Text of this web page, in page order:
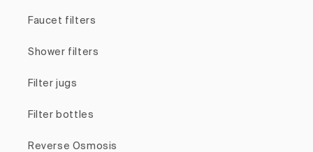
Faucet filters
Shower filters
Filter jugs
Filter bottles
Reverse Osmosis